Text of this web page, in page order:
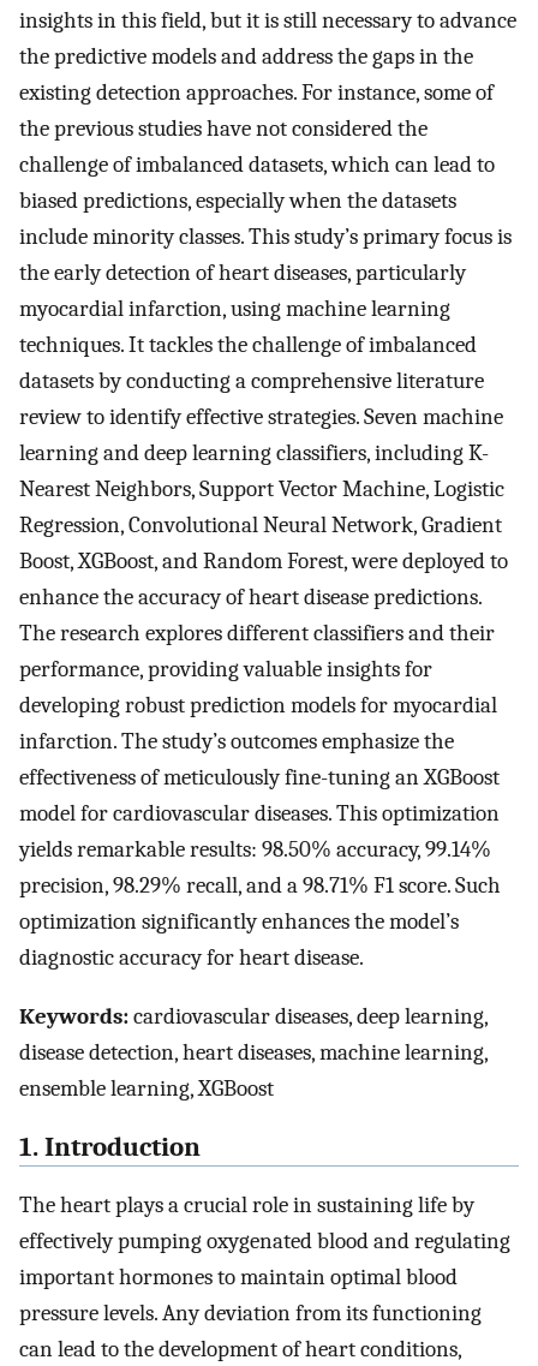
insights in this field, but it is still necessary to advance
the predictive models and address the gaps in the
existing detection approaches. For instance, some of
the previous studies have not considered the
challenge of imbalanced datasets, which can lead to
biased predictions, especially when the datasets
include minority classes. This study’s primary focus is
the early detection of heart diseases, particularly
myocardial infarction, using machine learning
techniques. It tackles the challenge of imbalanced
datasets by conducting a comprehensive literature
review to identify effective strategies. Seven machine
learning and deep learning classifiers, including K-
Nearest Neighbors, Support Vector Machine, Logistic
Regression, Convolutional Neural Network, Gradient
Boost, XGBoost, and Random Forest, were deployed to
enhance the accuracy of heart disease predictions.
The research explores different classifiers and their
performance, providing valuable insights for
developing robust prediction models for myocardial
infarction. The study’s outcomes emphasize the
effectiveness of meticulously fine-tuning an XGBoost
model for cardiovascular diseases. This optimization
yields remarkable results: 98.50% accuracy, 99.14%
precision, 98.29% recall, and a 98.71% F1 score. Such
optimization significantly enhances the model’s
diagnostic accuracy for heart disease.
Keywords:cardiovascular diseases, deep learning,
disease detection, heart diseases, machine learning,
ensemble learning, XGBoost
1. Introduction
The heart plays a crucial role in sustaining life by
effectively pumping oxygenated blood and regulating
important hormones to maintain optimal blood
pressure levels. Any deviation from its functioning
can lead to the development of heart conditions,